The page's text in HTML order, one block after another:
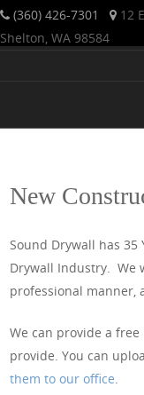
(360) 426-7301
12
Shelton, WA 98584
Sound Drywall
Sound Drywall is a
service to residential
New
Sound Drywall has 35
Drywall Industry. We
professional manner,
We can provide a
provide. You can
them to our office.